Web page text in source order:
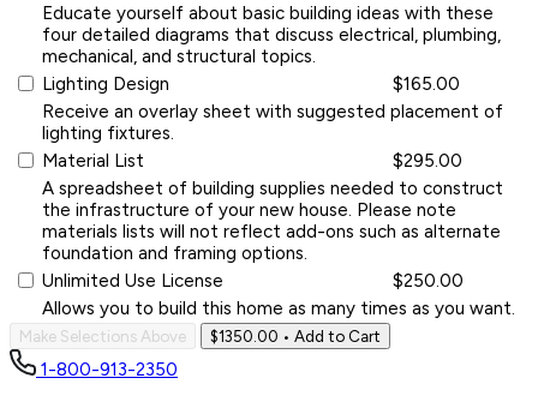
Educate yourself about basic building ideas with these
four detailed diagrams that discuss electrical, plumbing,
mechanical, and structural topics.
Lighting Design
$165.00
Receive an overlay sheet with suggested placement of
lighting fixtures.
Material List
$295.00
A spreadsheet of building supplies needed to construct
the infrastructure of your new house. Please note
materials lists will not reflect add-ons such as alternate
foundation and framing options.
Unlimited Use License
$250.00
Allows you to build this home as many times as you want.
Make Selections Above $1350.00 • Add to Cart
1-800-913-2350